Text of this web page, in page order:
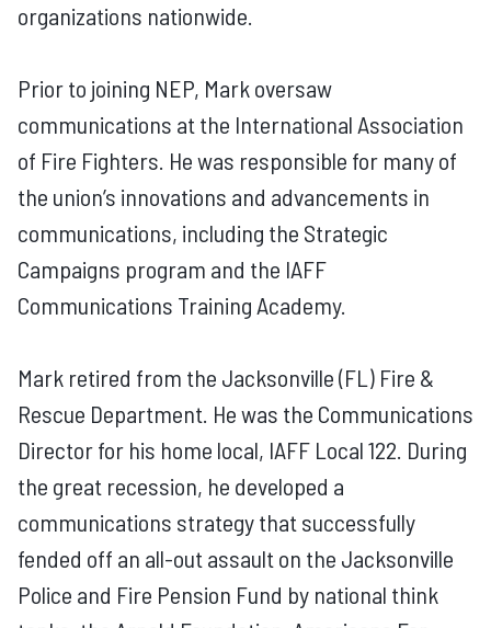
organizations nationwide.
Prior to joining NEP, Mark oversaw
communications at the International Association
of Fire Fighters. He was responsible for many of
the union’s innovations and advancements in
communications, including the Strategic
Campaigns program and the IAFF
Communications Training Academy.
Mark retired from the Jacksonville (FL) Fire &
Rescue Department. He was the Communications
Director for his home local, IAFF Local 122. During
the great recession, he developed a
communications strategy that successfully
fended off an all-out assault on the Jacksonville
Police and Fire Pension Fund by national think